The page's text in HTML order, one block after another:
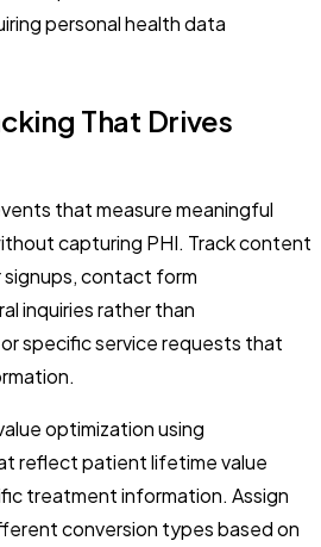
personal health data
That Drives
that measure meaningful
capturing PHI. Track content
contact form
inquiries rather than
specific service requests that
optimization using
reflect patient lifetime value
treatment information. Assign
conversion types based on